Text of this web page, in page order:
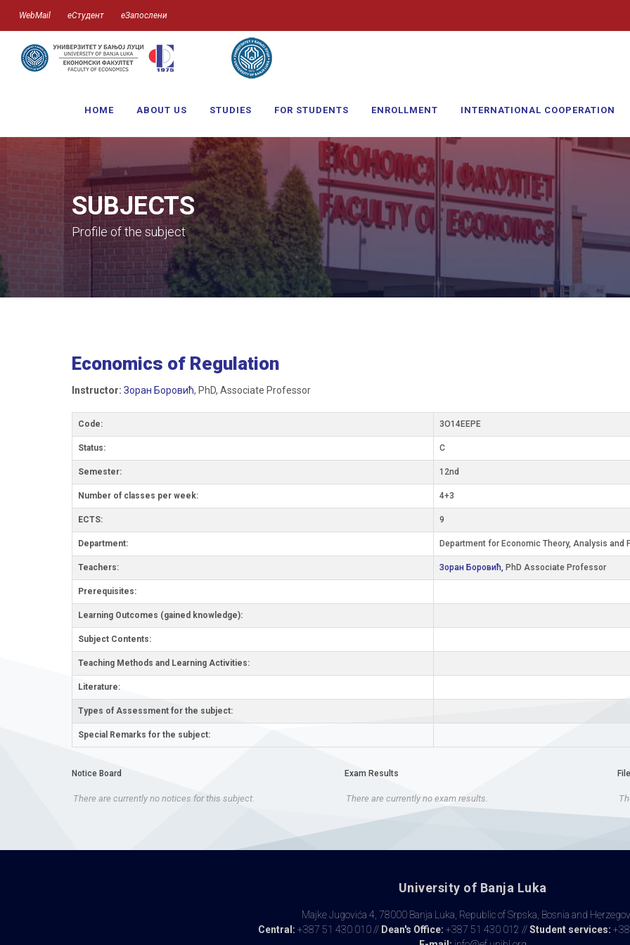
WebMail еСтудент еЗапослени
HOME ABOUT US STUDIES FOR STUDENTS ENROLLMENT INTERNATIONAL COOPERATION
SUBJECTS
Profile of the subject
Economics of Regulation
Instructor: Зоран Боровић, PhD, Associate Professor
Code: 3О14ЕЕРЕ
Status: C
Semester: 12nd
Number of classes per week: 4+3
ECTS: 9
Department: Department for Economic Theory, Analysis and
Teachers: Зоран Боровић, PhD Associate Professor
Prerequisites:
Learning Outcomes (gained knowledge):
Subject Contents:
Teaching Methods and Learning Activities:
Literature:
Types of Assessment for the subject:
Special Remarks for the subject:
Notice Board
There are currently no notices for this subject.
Exam Results
There are currently no exam results.
University of Banja Luka
Majke Jugovića 4, 78000 Banja Luka, Republic of Srpska, Bosnia and
Central: +387 51 430 010 // Dean's Office: +387 51 430 012 //Student services: